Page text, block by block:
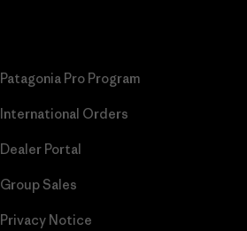
Patagonia Pro Program
International Orders
Dealer Portal
Group Sales
Privacy Notice